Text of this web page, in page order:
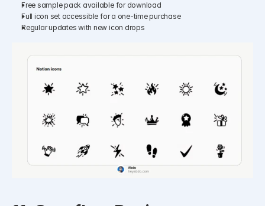
Free sample pack available for download
Full icon set accessible for a one-time purchase
Regular updates with new icon drops​